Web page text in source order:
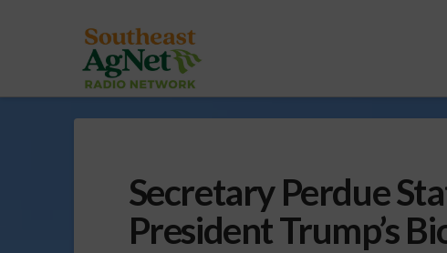
Secretary Perdue
President Trump’s